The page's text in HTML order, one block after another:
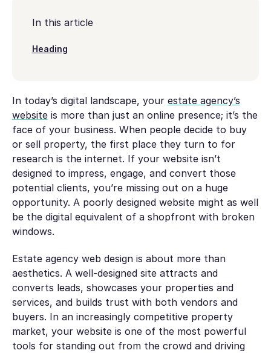
In this article
Heading
In today’s digital landscape, your estate agency’s
websiteis more than just an online presence; it’s the
face of your business. When people decide to buy
or sell property, the first place they turn to for
research is the internet. If your website isn’t
designed to impress, engage, and convert those
potential clients, you’re missing out on a huge
opportunity. A poorly designed website might as well
be the digital equivalent of a shopfront with broken
windows.
Estate agency web design is about more than
aesthetics. A well-designed site attracts and
converts leads, showcases your properties and
services, and builds trust with both vendors and
buyers. In an increasingly competitive property
market, your website is one of the most powerful
tools for standing out from the crowd and driving